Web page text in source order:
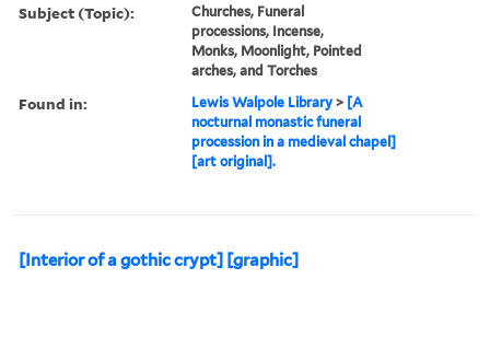
Subject (Topic):
Churches, Funeral
processions, Incense,
Monks, Moonlight, Pointed
arches, and Torches
Found in: Lewis Walpole Library > [A
nocturnal monastic funeral
procession in a medieval chapel]
[art original].
[Interior of a gothic crypt] [graphic]